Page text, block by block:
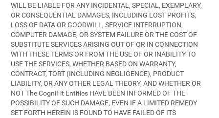
WILL BE LIABLE FOR ANY INCIDENTAL, SPECIAL, EXEMPLARY,
OR CONSEQUENTIAL DAMAGES, INCLUDING LOST PROFITS,
LOSS OF DATA OR GOODWILL, SERVICE INTERRUPTION,
COMPUTER DAMAGE, OR SYSTEM FAILURE OR THE COST OF
SUBSTITUTE SERVICES ARISING OUT OF OR IN CONNECTION
WITH THESE TERMS OR FROM THE USE OF OR INABILITY TO
USE THE SERVICES, WHETHER BASED ON WARRANTY,
CONTRACT, TORT (INCLUDING NEGLIGENCE), PRODUCT
LIABILITY, OR ANY OTHER LEGAL THEORY, AND WHETHER OR
NOT The CogniFit Entities HAVE BEEN INFORMED OF THE
POSSIBILITY OF SUCH DAMAGE, EVEN IF A LIMITED REMEDY
SET FORTH HEREIN IS FOUND TO HAVE FAILED OF ITS